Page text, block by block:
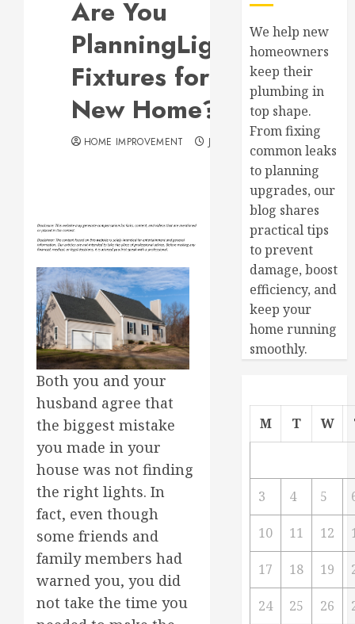
Are You
PlanningLighting
Fixtures for Your
New Home?
HOME IMPROVEMENT JULY 14, 2017
Both you and your
husband agree that
the biggest mistake
you made in your
house was not finding
the right lights. In
fact, even though
some friends and
family members had
warned you, you did
not take the time you
We help new
homeowners
keep their
plumbing in
top shape.
From fixing
common leaks
to planning
upgrades, our
blog shares
practical tips
to prevent
damage, boost
efficiency, and
keep your
home running
smoothly.
M T W
3 4 5
10 11 12
17 18 19
24 25 26